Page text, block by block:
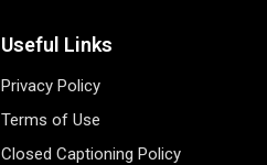
Useful Links
Privacy Policy
Terms of Use
Closed Captioning Policy